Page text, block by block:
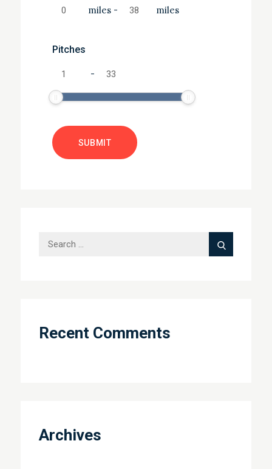
miles - miles
Pitches
-
Search
Search
Recent Comments
Archives